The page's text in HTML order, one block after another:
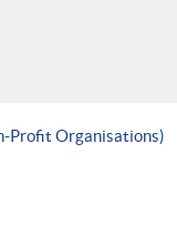
Profit Organisations)